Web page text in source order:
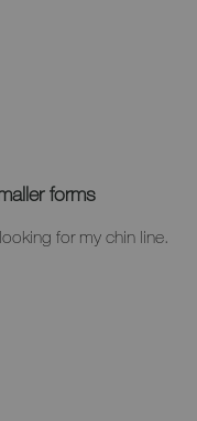
forms
for my chin line.